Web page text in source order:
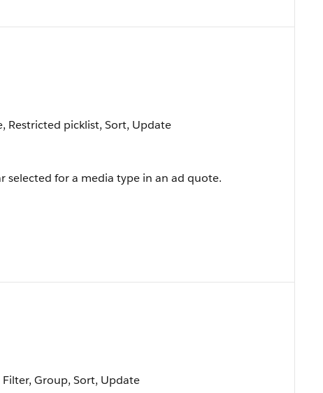
Restricted picklist, Sort, Update
selected for a media type in an ad quote.
Group, Sort, Update